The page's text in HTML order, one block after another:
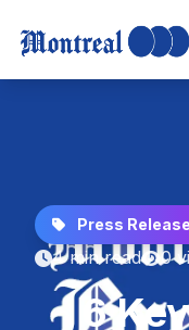
Press Release
4 min read
0
6